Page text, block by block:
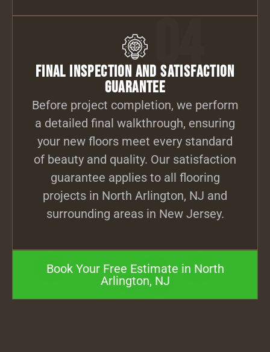
04
Final Inspection and Satisfaction
Guarantee
Before project completion, we perform
a detailed final walkthrough, ensuring
your new floors meet every standard
of beauty and quality. Our satisfaction
guarantee applies to all flooring
projects in North Arlington, NJ and
surrounding areas in New Jersey.
Book Your Free Estimate in North
Arlington, NJ